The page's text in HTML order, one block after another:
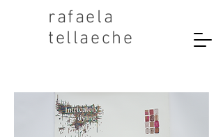
rafaela
tellaeche